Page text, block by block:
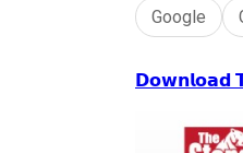
Google
𝗗𝗼𝘄𝗻𝗹𝗼𝗮𝗱